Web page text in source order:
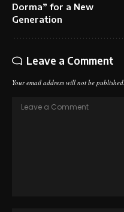
Dorma” for a New
Generation
Leave a Comment
Your email address will not be published.